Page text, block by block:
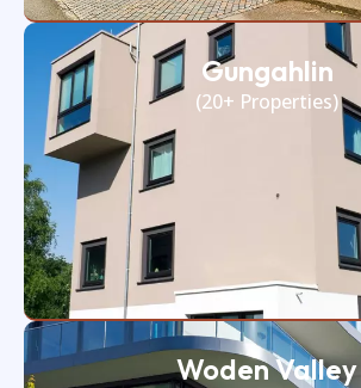
Gungahlin
(20+ Properties)
Woden Valley